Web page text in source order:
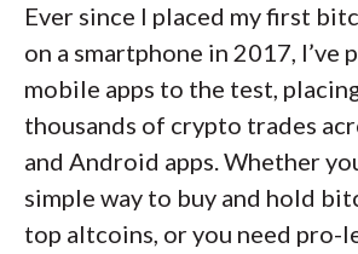
Ever since I placed my first
on a smartphone in 2017, I’ve
mobile apps to the test,
thousands of crypto trades
and Android apps. Whether
simple way to buy and hold
top altcoins, or you need pro-